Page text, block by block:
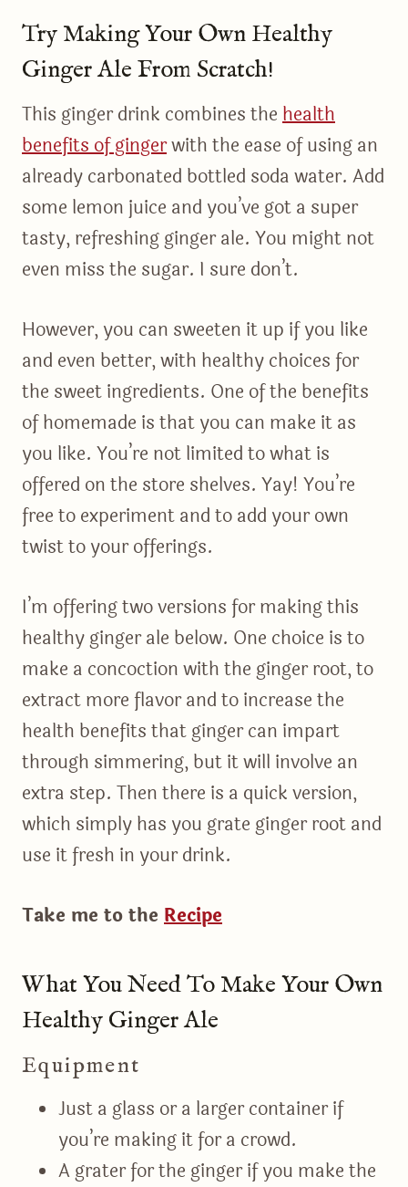
Try Making Your Own Healthy
Ginger Ale From Scratch!
This ginger drink combines thehealth
benefits of gingerwith the ease of using an
already carbonated bottled soda water. Add
some lemon juice and you’ve got a super
tasty, refreshing ginger ale. You might not
even miss the sugar. I sure don’t.
However, you can sweeten it up if you like
and even better, with healthy choices for
the sweet ingredients. One of the benefits
of homemade is that you can make it as
you like. You’re not limited to what is
offered on the store shelves. Yay! You’re
free to experiment and to add your own
twist to your offerings.
I’m offering two versions for making this
healthy ginger ale below. One choice is to
make a concoction with the ginger root, to
extract more flavor and to increase the
health benefits that ginger can impart
through simmering, but it will involve an
extra step. Then there is a quick version,
which simply has you grate ginger root and
use it fresh in your drink.
Take me to the Recipe
What You Need To Make Your Own
Healthy Ginger Ale
Equipment
Just a glass or a larger container if
you’re making it for a crowd.
A grater for the ginger if you make the